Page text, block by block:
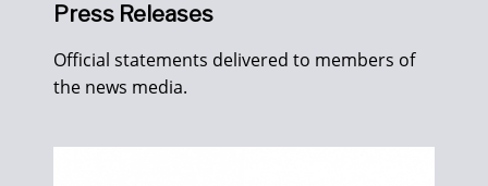
Press Releases
Official statements delivered to members of
the news media.